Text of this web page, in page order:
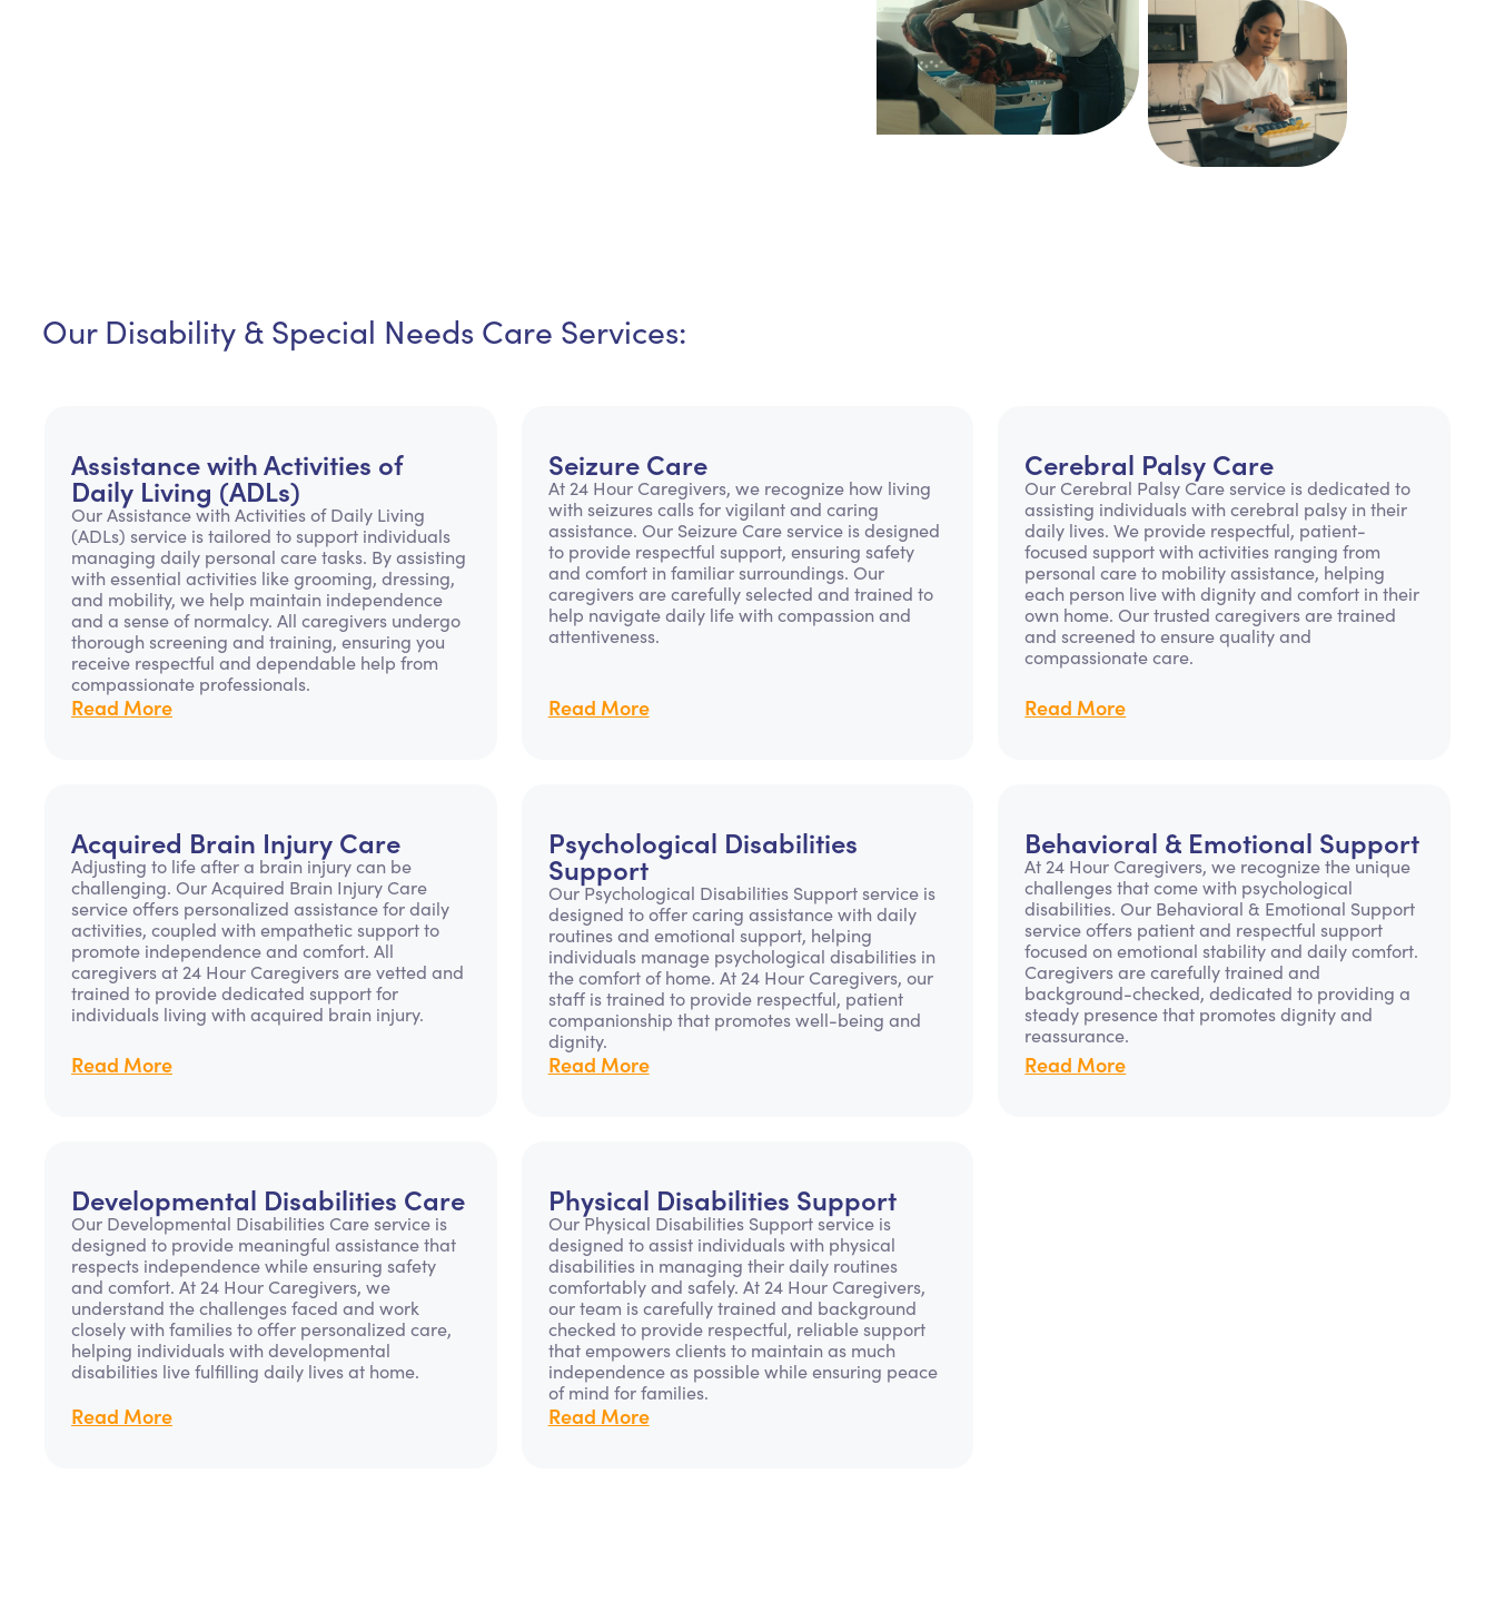
Personal Care Assistance
Our Disability & Special Needs Care Services:
Assistance with Activities of
Daily Living (ADLs)
Our Assistance with Activities of Daily Living
(ADLs) service is tailored to support individuals
managing daily personal care tasks. By assisting
with essential activities like grooming, dressing,
and mobility, we help maintain independence
and a sense of normalcy. All caregivers undergo
thorough screening and training, ensuring you
receive respectful and dependable help from
compassionate professionals.
Read More
Seizure Care
At 24 Hour Caregivers, we recognize how living
with seizures calls for vigilant and caring
assistance. Our Seizure Care service is designed
to provide respectful support, ensuring safety
and comfort in familiar surroundings. Our
caregivers are carefully selected and trained to
help navigate daily life with compassion and
attentiveness.
Read More
Cerebral Palsy Care
Our Cerebral Palsy Care service is dedicated to
assisting individuals with cerebral palsy in their
daily lives. We provide respectful, patient-
focused support with activities ranging from
personal care to mobility assistance, helping
each person live with dignity and comfort in their
own home. Our trusted caregivers are trained
and screened to ensure quality and
compassionate care.
Read More
Acquired Brain Injury Care
Adjusting to life after a brain injury can be
challenging. Our Acquired Brain Injury Care
service offers personalized assistance for daily
activities, coupled with empathetic support to
promote independence and comfort. All
caregivers at 24 Hour Caregivers are vetted and
trained to provide dedicated support for
individuals living with acquired brain injury.
Read More
Psychological Disabilities
Support
Our Psychological Disabilities Support service is
designed to offer caring assistance with daily
routines and emotional support, helping
individuals manage psychological disabilities in
the comfort of home. At 24 Hour Caregivers, our
staff is trained to provide respectful, patient
companionship that promotes well-being and
dignity.
Read More
Behavioral & Emotional Support
At 24 Hour Caregivers, we recognize the unique
challenges that come with psychological
disabilities. Our Behavioral & Emotional Support
service offers patient and respectful support
focused on emotional stability and daily comfort.
Caregivers are carefully trained and
background-checked, dedicated to providing a
steady presence that promotes dignity and
reassurance.
Read More
Developmental Disabilities Care
Our Developmental Disabilities Care service is
designed to provide meaningful assistance that
respects independence while ensuring safety
and comfort. At 24 Hour Caregivers, we
understand the challenges faced and work
closely with families to offer personalized care,
helping individuals with developmental
disabilities live fulfilling daily lives at home.
Read More
Physical Disabilities Support
Our Physical Disabilities Support service is
designed to assist individuals with physical
disabilities in managing their daily routines
comfortably and safely. At 24 Hour Caregivers,
our team is carefully trained and background
checked to provide respectful, reliable support
that empowers clients to maintain as much
independence as possible while ensuring peace
of mind for families.
Read More